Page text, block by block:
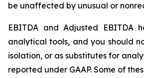
be unaffected by unusual or
EBITDA and Adjusted EBITDA
analytical tools, and you should
isolation, or as substitutes for
reported under GAAP. Some of